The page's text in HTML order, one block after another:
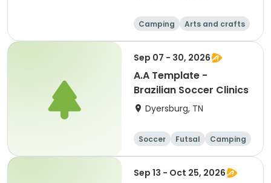
Camping
Arts and crafts
Day
Sep 07 - 30, 2026
A.A Template -
Brazilian Soccer Clinics
Dyersburg, TN
Soccer Futsal
Camping
Fitness
Sep 13 - Oct 25, 2026